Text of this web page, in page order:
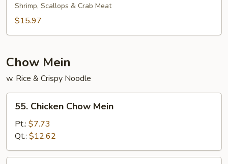
Combination
Mei
Shrimp, Scallops & Crab Meat
$15.97
Chow Mein
w. Rice & Crispy Noodle
Chicken
Chow
Mein
55. Chicken Chow Mein
Pt.: $7.73
Qt.: $12.62